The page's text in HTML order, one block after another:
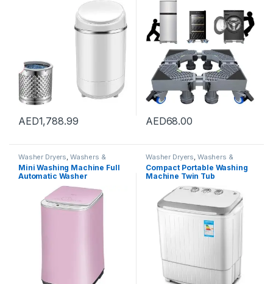
Underwear Small Mini (mini
washing machine)
AED1,788.99
Dryer Washing Machine
Stand Pedestal, Refrigerator
Stand (Grey)
AED68.00
Washer Dryers Washers &
Dryers,Washing Machines
Mini Washing Machine Full
Automatic Washer
Underwear Washing
Machine Household Dryer
High Temperature
Sterilization, Capacity 3kg
Washer Dryers Washers &
Dryers Washing Machines
Compact Portable Washing
Machine Twin Tub
Semiautomatic Washer And
Spin Dryer 5Kg Washing
Capacity 3Kg Drying
Capacity For Camping,
Apartments, Dorms,4